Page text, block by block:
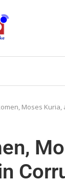
Moses